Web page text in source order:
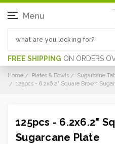
FREE SHIPPING ON ORDERS
Menu
Home Plates & Bowls
Sugarcane
125pcs - 6.2x6.2" Square Brown
125pcs - 6.2x6.2"
Sugarcane Plate